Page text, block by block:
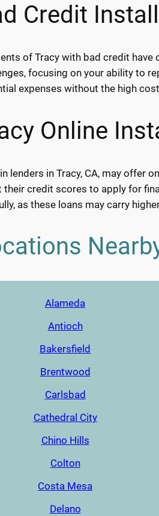
Credit
of Tracy with bad credit
focusing on your ability to
expenses without the high
Online
lenders in Tracy, CA, may offer
their credit scores to apply for
as these loans may carry
Alameda
Antioch
Bakersfield
Brentwood
Carlsbad
Cathedral City
Chino Hills
Colton
Costa Mesa
Delano